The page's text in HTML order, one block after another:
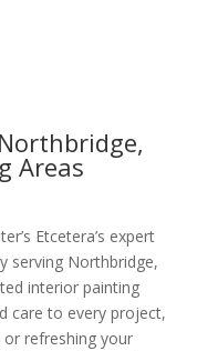
Areas
Etcetera’s expert
serving Northbridge,
interior painting
care to every project,
refreshing your